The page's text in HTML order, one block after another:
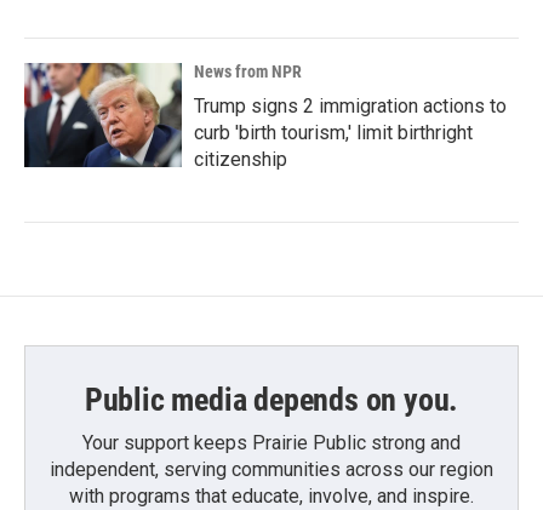
News from NPR
Trump signs 2 immigration actions to
curb 'birth tourism,' limit birthright
citizenship
Public media depends on you.
Your support keeps Prairie Public strong and
independent, serving communities across our region
with programs that educate, involve, and inspire.